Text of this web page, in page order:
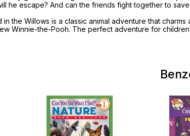
he escape? And can the friends fight together to
in the Willows is a classic animal adventure that
Winnie-the-Pooh. The perfect adventure for